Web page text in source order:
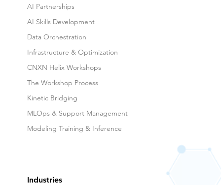
AI Partnerships
AI Skills Development
Data Orchestration
Infrastructure & Optimization
CNXN Helix Workshops
The Workshop Process
Kinetic Bridging
MLOps & Support Management
Modeling Training & Inference
Industries